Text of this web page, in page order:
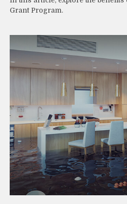
Grant Program.